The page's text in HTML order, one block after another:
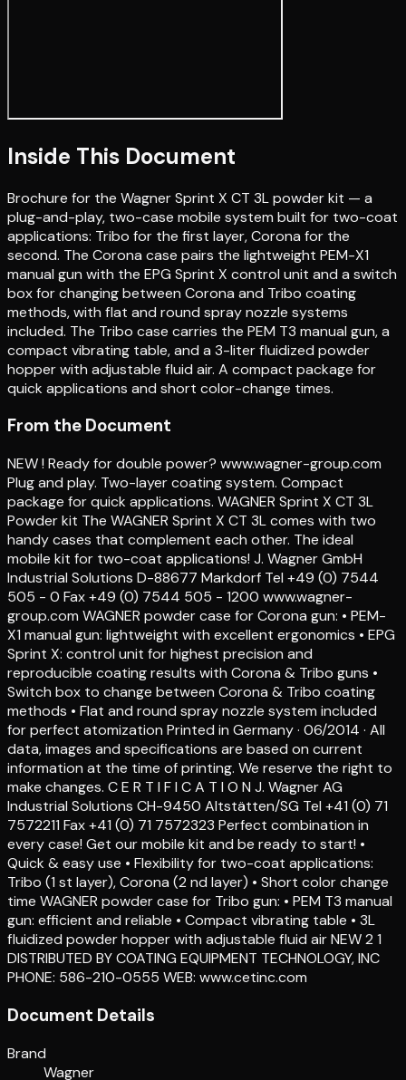
Inside This Document
Brochure for the Wagner Sprint X CT 3L powder kit — a
plug-and-play, two-case mobile system built for two-coat
applications: Tribo for the first layer, Corona for the
second. The Corona case pairs the lightweight PEM-X1
manual gun with the EPG Sprint X control unit and a switch
box for changing between Corona and Tribo coating
methods, with flat and round spray nozzle systems
included. The Tribo case carries the PEM T3 manual gun, a
compact vibrating table, and a 3-liter fluidized powder
hopper with adjustable fluid air. A compact package for
quick applications and short color-change times.
From the Document
NEW ! Ready for double power? www.wagner-group.com
Plug and play. Two-layer coating system. Compact
package for quick applications. WAGNER Sprint X CT 3L
Powder kit The WAGNER Sprint X CT 3L comes with two
handy cases that complement each other. The ideal
mobile kit for two-coat applications! J. Wagner GmbH
Industrial Solutions D-88677 Markdorf Tel +49 (0) 7544
505 - 0 Fax +49 (0) 7544 505 - 1200 www.wagner-
group.com WAGNER powder case for Corona gun: • PEM-
X1 manual gun: lightweight with excellent ergonomics • EPG
Sprint X: control unit for highest precision and
reproducible coating results with Corona & Tribo guns •
Switch box to change between Corona & Tribo coating
methods • Flat and round spray nozzle system included
for perfect atomization Printed in Germany · 06/2014 · All
data, images and specifications are based on current
information at the time of printing. We reserve the right to
make changes. C E R T I F I C A T I O N J. Wagner AG
Industrial Solutions CH-9450 Altstätten/SG Tel +41 (0) 71
7572211 Fax +41 (0) 71 7572323 Perfect combination in
every case! Get our mobile kit and be ready to start! •
Quick & easy use • Flexibility for two-coat applications:
Tribo (1 st layer), Corona (2 nd layer) • Short color change
time WAGNER powder case for Tribo gun: • PEM T3 manual
gun: efficient and reliable • Compact vibrating table • 3L
fluidized powder hopper with adjustable fluid air NEW 2 1
DISTRIBUTED BY COATING EQUIPMENT TECHNOLOGY, INC
PHONE: 586-210-0555 WEB: www.cetinc.com
Document Details
Brand
Wagner